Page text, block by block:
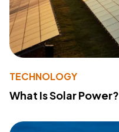
TECHNOLOGY
What Is Solar Power?